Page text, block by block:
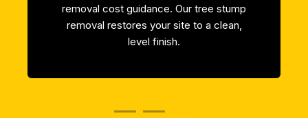
removal cost guidance. Our tree stump
removal restores your site to a clean,
level finish.